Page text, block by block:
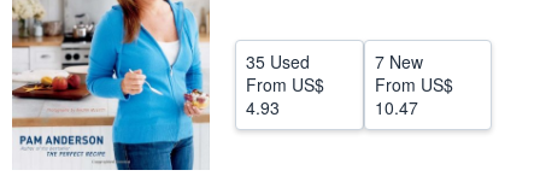
35 Used
From US$
4.93
7 New
From US$
10.47